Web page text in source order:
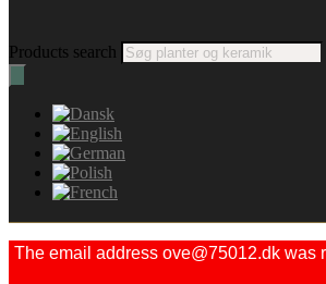
Products search
The email address ove@75012.dk was